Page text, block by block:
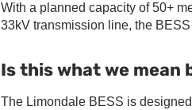
With a planned capacity of 50+
33kV transmission line, the
Is this what we mean
The Limondale BESS is